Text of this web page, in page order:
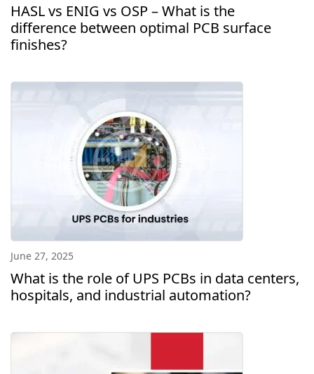
HASL vs ENIG vs OSP – What is the
difference between optimal PCB surface
finishes?
June 27, 2025
What is the role of UPS PCBs in data centers,
hospitals, and industrial automation?